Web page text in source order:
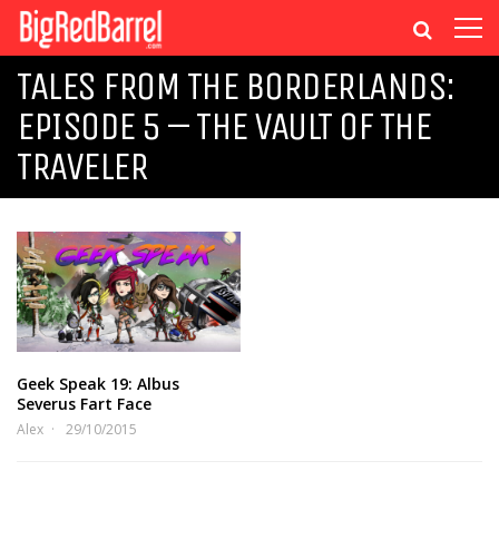
TALES FROM THE BORDERLANDS:
EPISODE 5 – THE VAULT OF THE
TRAVELER
Geek Speak 19: Albus
Severus Fart Face
Alex 29/10/2015